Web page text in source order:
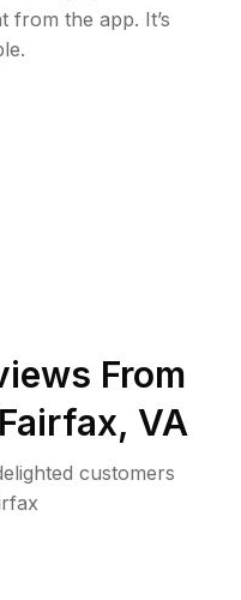
the app. It’s
From
Fairfax, VA
customers